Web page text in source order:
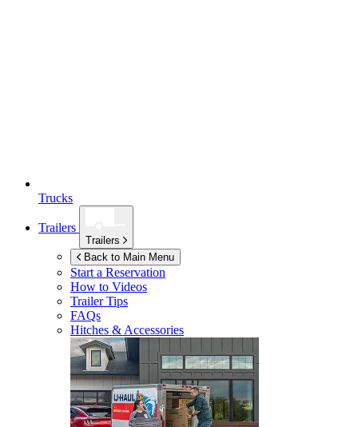
Trucks
Trailers
Trailers
Back to Main Menu
Start a Reservation
How to Videos
Trailer Tips
FAQs
Hitches & Accessories